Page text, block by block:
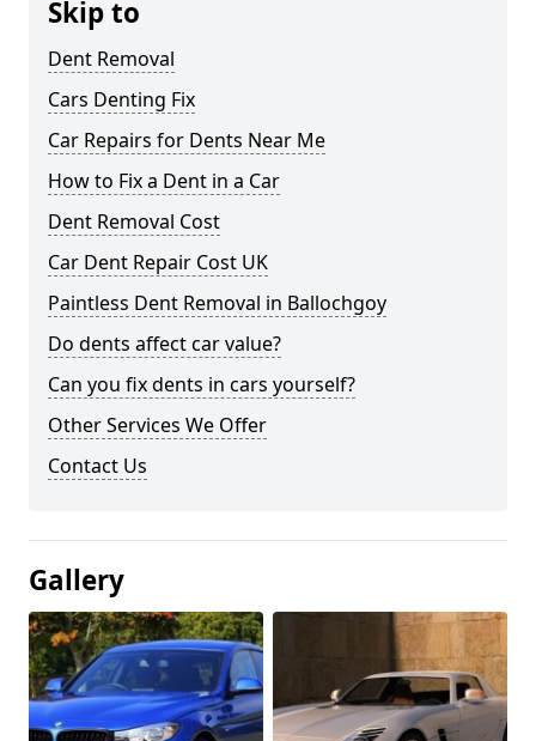
Skip to
Dent Removal
Cars Denting Fix
Car Repairs for Dents Near Me
How to Fix a Dent in a Car
Dent Removal Cost
Car Dent Repair Cost UK
Paintless Dent Removal in Ballochgoy
Do dents affect car value?
Can you fix dents in cars yourself?
Other Services We Offer
Contact Us
Gallery